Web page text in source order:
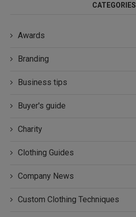
CATEGORIES
Awards
Branding
Business tips
Buyer's guide
Charity
Clothing Guides
Company News
Custom Clothing Techniques